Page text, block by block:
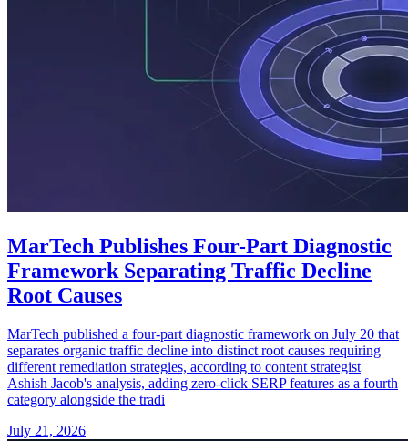
MarTech Publishes Four-Part Diagnostic
Framework Separating Traffic Decline
Root Causes
MarTech published a four-part diagnostic framework on July 20 that
separates organic traffic decline into distinct root causes requiring
different remediation strategies, according to content strategist
Ashish Jacob's analysis, adding zero-click SERP features as a fourth
category alongside the tradi
July 21, 2026